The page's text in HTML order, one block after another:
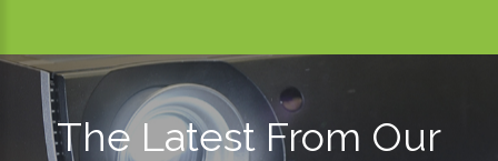
The Latest From Our